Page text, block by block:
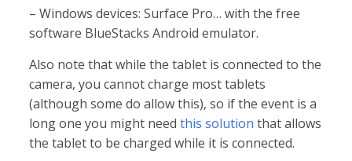
– Windows devices: Surface Pro… with the free
software BlueStacks Android emulator.
Also note that while the tablet is connected to the
camera, you cannot charge most tablets
(although some do allow this), so if the event is a
long one you might need this solution that allows
the tablet to be charged while it is connected.